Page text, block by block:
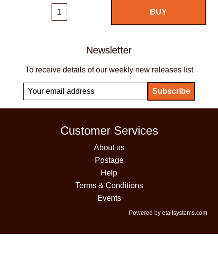
Newsletter
To receive details of our weekly new releases list
Customer Services
About us
Postage
Help
Terms & Conditions
Events
Powered by etailsystems.com